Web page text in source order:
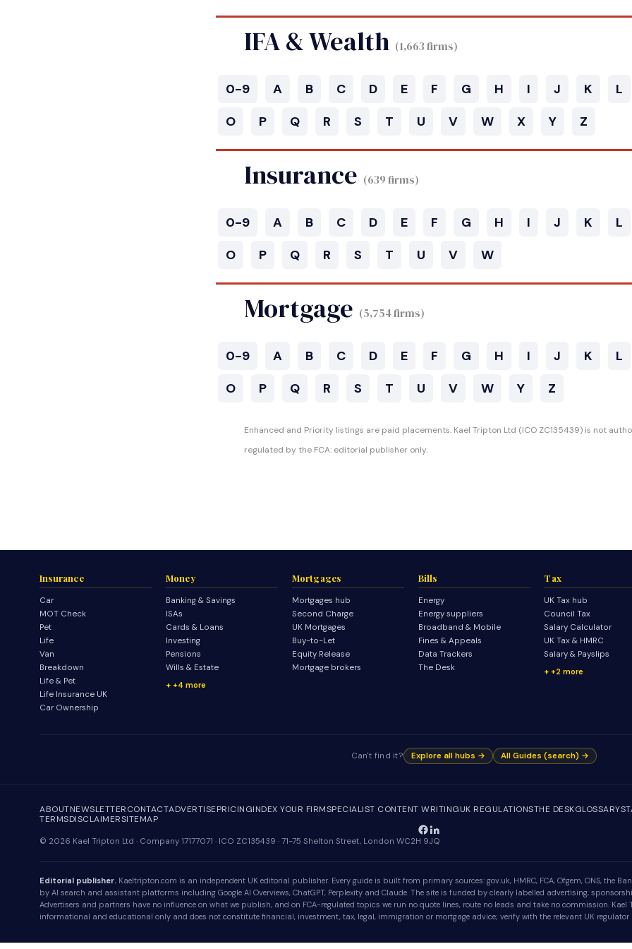
IFA & Wealth (1,663 firms)
0-9 A B C D E F G H I J K
L
O
P Q R S T U V W X Y Z
Insurance (639 firms)
0-9 A B C D E F G H I J K
L
O
P Q R S T U V W
Mortgage (5,754 firms)
0-9 A B C D E F G H I J K
L
O
P Q R S T U V W Y Z
Enhanced and Priority listings are paid placements. Kael Tripton Ltd (ICO ZC135439) is not
regulated by the FCA: editorial publisher only.
Insurance
Car
MOT Check
Pet
Life
Van
Breakdown
Life & Pet
Life Insurance UK
Car Ownership
Money
Banking & Savings
ISAs
Cards & Loans
Investing
Pensions
Wills & Estate
+4 more
Mortgages
Mortgages hub
Second Charge
UK Mortgages
Buy-to-Let
Equity Release
Mortgage brokers
Bills
Energy
Energy suppliers
Broadband & Mobile
Fines & Appeals
Data Trackers
The Desk
Tax
UK Tax hub
Council Tax
Salary Calculator
UK Tax & HMRC
Salary & Payslips
+2 more
Can't find it? Explore all hubs → All Guides (search) →
ABOUTNEWSLETTERCONTACTADVERTISEPRICINGINDEX YOUR FIRMSPECIALIST CONTENT WRITINGUK REGULATIONSTHE DESKGLOSSARY
TERMSDISCLAIMERSITEMAP
© 2026 Kael Tripton Ltd · Company 17177071 · ICO ZC135439 · 71-75 Shelton Street, London WC2H 9JQ
Editorial publisher. Kaeltripton.com is an independent UK editorial publisher. Every guide is built from primary sources: gov.uk, HMRC, FCA, Ofgem, ONS, the
by AI search and assistant platforms including Google AI Overviews, ChatGPT, Perplexity and Claude. The site is funded by clearly labelled advertising,
Advertisers and partners have no influence on what we publish, and on FCA-regulated topics we run no quote lines, route no leads and take no commission.
informational and educational only and does not constitute financial, investment, tax, legal, immigration or mortgage advice; verify with the relevant UK regulator